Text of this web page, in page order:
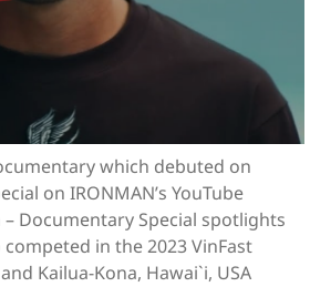
which debuted on
on IRONMAN’s YouTube
Documentary Special spotlights
in the 2023 VinFast
Kailua-Kona, Hawai`i, USA